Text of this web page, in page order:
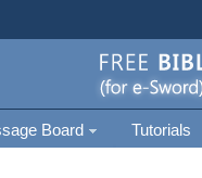
Board Tutorials